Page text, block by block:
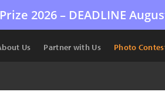
2026 – DEADLINE
Us Partner with Us Photo